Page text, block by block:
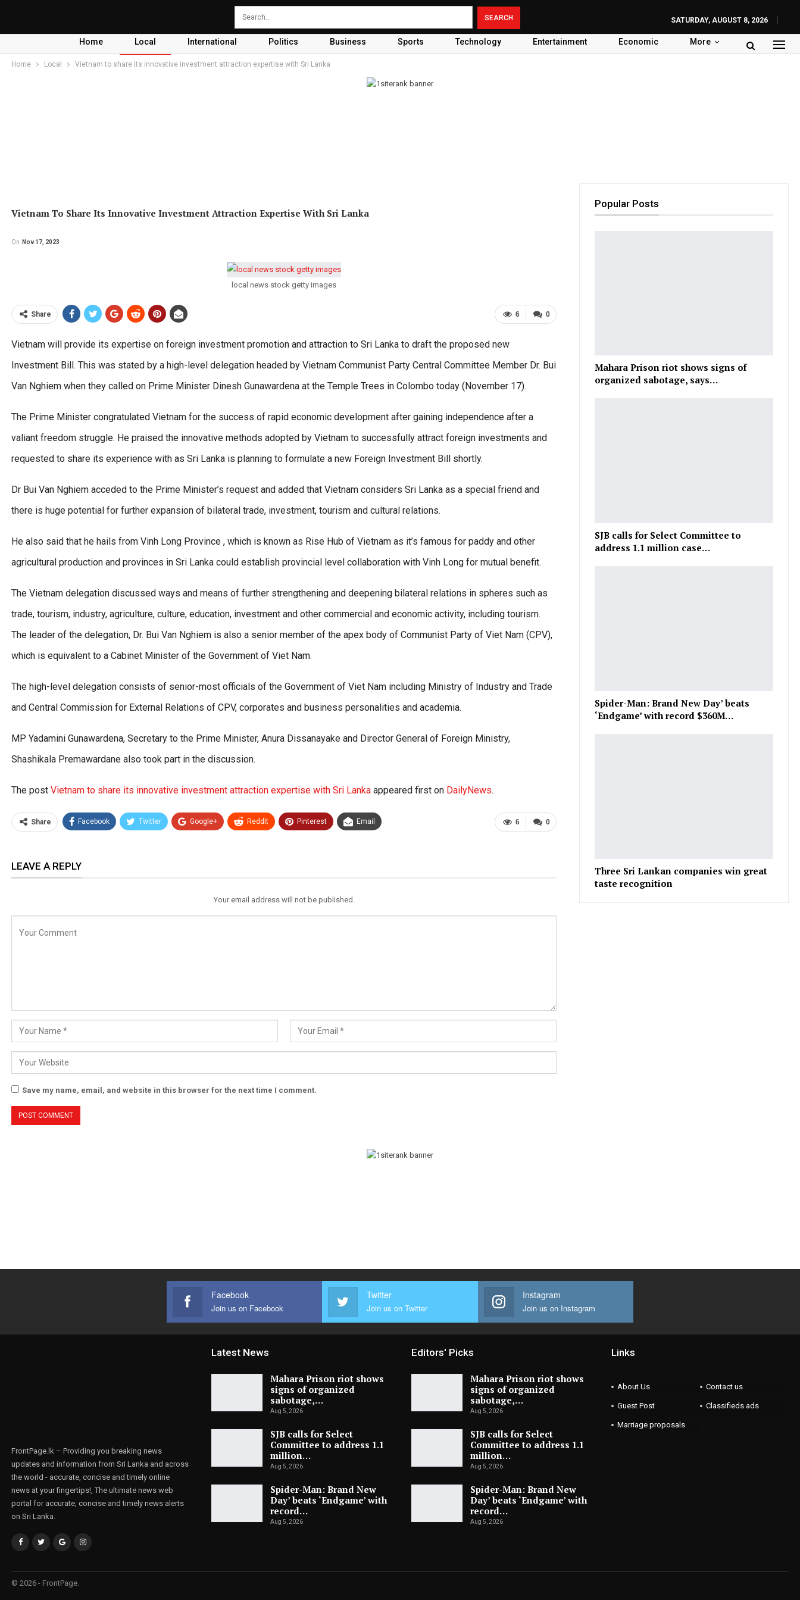
SATURDAY, AUGUST 8, 2026
Home Local International Politics Business Sports Technology Entertainment Economic More
Home Local Vietnam to share its innovative investment attraction expertise with Sri Lanka
Vietnam To Share Its Innovative Investment Attraction Expertise With Sri Lanka
On Nov 17, 2023
local news stock getty images
0
6
Share
Vietnam will provide its expertise on foreign investment promotion and attraction to Sri Lanka to draft the proposed new
Investment Bill. This was stated by a high-level delegation headed by Vietnam Communist Party Central Committee Member Dr. Bui
Van Nghiem when they called on Prime Minister Dinesh Gunawardena at the Temple Trees in Colombo today (November 17).
The Prime Minister congratulated Vietnam for the success of rapid economic development after gaining independence after a
valiant freedom struggle. He praised the innovative methods adopted by Vietnam to successfully attract foreign investments and
requested to share its experience with as Sri Lanka is planning to formulate a new Foreign Investment Bill shortly.
Dr Bui Van Nghiem acceded to the Prime Minister’s request and added that Vietnam considers Sri Lanka as a special friend and
there is huge potential for further expansion of bilateral trade, investment, tourism and cultural relations.
He also said that he hails from Vinh Long Province , which is known as Rise Hub of Vietnam as it’s famous for paddy and other
agricultural production and provinces in Sri Lanka could establish provincial level collaboration with Vinh Long for mutual benefit.
The Vietnam delegation discussed ways and means of further strengthening and deepening bilateral relations in spheres such as
trade, tourism, industry, agriculture, culture, education, investment and other commercial and economic activity, including tourism.
The leader of the delegation, Dr. Bui Van Nghiem is also a senior member of the apex body of Communist Party of Viet Nam (CPV),
which is equivalent to a Cabinet Minister of the Government of Viet Nam.
The high-level delegation consists of senior-most officials of the Government of Viet Nam including Ministry of Industry and Trade
and Central Commission for External Relations of CPV, corporates and business personalities and academia.
MP Yadamini Gunawardena, Secretary to the Prime Minister, Anura Dissanayake and Director General of Foreign Ministry,
Shashikala Premawardane also took part in the discussion.
The post Vietnam to share its innovative investment attraction expertise with Sri Lanka appeared first on DailyNews.
0
6
Share Facebook Twitter Google+ ReddIt Pinterest Email
LEAVE A REPLY
Your email address will not be published.
Save my name, email, and website in this browser for the next time I comment.
Popular Posts
Mahara Prison riot shows signs of
organized sabotage, says…
SJB calls for Select Committee to
address 1.1 million case…
Spider-Man: Brand New Day’ beats
‘Endgame’ with record $360M…
Three Sri Lankan companies win great
taste recognition
Facebook
Join us on Facebook
Twitter
Join us on Twitter
Instagram
Join us on Instagram
FrontPage.lk – Providing you breaking news
updates and information from Sri Lanka and across
the world - accurate, concise and timely online
news at your fingertips!, The ultimate news web
portal for accurate, concise and timely news alerts
on Sri Lanka.
Latest News
Mahara Prison riot shows
signs of organized
sabotage,…
Aug 5, 2026
SJB calls for Select
Committee to address 1.1
million…
Aug 5, 2026
Spider-Man: Brand New
Day’ beats ‘Endgame’ with
record…
Aug 5, 2026
Editors' Picks
Mahara Prison riot shows
signs of organized
sabotage,…
Aug 5, 2026
SJB calls for Select
Committee to address 1.1
million…
Aug 5, 2026
Spider-Man: Brand New
Day’ beats ‘Endgame’ with
record…
Aug 5, 2026
Links
About Us Contact us
Guest Post Classifieds ads
Marriage proposals
© 2026 - FrontPage.